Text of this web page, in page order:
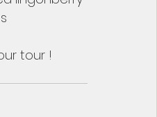
tour !